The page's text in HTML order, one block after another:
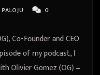
0
Co-Founder and CEO
of my podcast, I
Olivier Gomez (OG) –